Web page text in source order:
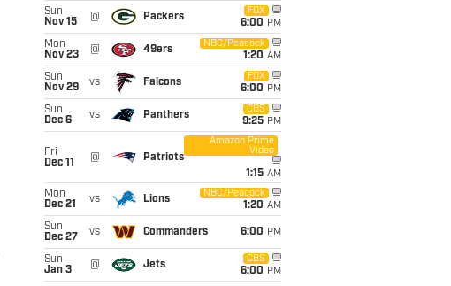
Sun
Nov 15
@ Packers
FOX
6:00 PM
Mon
Nov 23
@ 49ers
NBC/Peacock
1:20 AM
Sun
Nov 29
vs Falcons
FOX
6:00 PM
Sun
Dec 6
vs Panthers
CBS
9:25 PM
Fri
Dec 11
@ Patriots
Amazon Prime
Video
1:15 AM
Mon
Dec 21
vs Lions
NBC/Peacock
1:20 AM
Sun
Dec 27
vs Commanders 6:00 PM
Sun
Jan 3
@ Jets
CBS
6:00 PM